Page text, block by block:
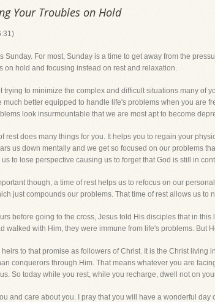
Your Troubles on Hold
Sunday. For most, Sunday is a time to get away from the
on hold and focusing instead on rest and relaxation.
trying to minimize the complex and difficult situations many
much better equipped to handle life's problems when you are
look insurmountable that we are most apt to become
rest does many things for you. It helps you to regain your
us down mentally and we get so focused on our problems
to lose perspective causing us to forget that God is still in
though, a time of rest helps us to refocus on our
just compounds our problems. That time of rest allows us
before going to the cross, Jesus told His disciples that in
walked with Him, they were immune from life's problems. But
heirs to that promise as followers of Christ. It is the Christ
conquerors through Him. That means whatever you are
So today while you rest, while you recharge, dwell not on
and care about you. I pray that you will have a wonderful